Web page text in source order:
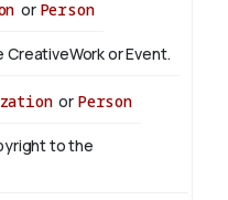
or Person
or Event.
or Person
to the